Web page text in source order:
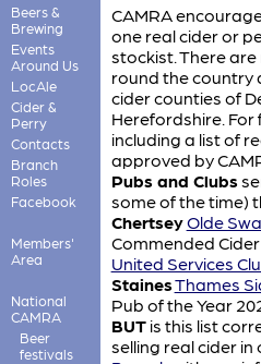
Beers &
Brewing
Events
Around Us
LocAle
Cider &
Perry
Contacts
Branch
Roles
Facebook
Members'
Area
National
CAMRA
Beer
festivals
CAMRA
one real cider or
stockist. There
round the country
cider counties of
Herefordshire.
including a list of
approved by
Pubs and Clubs
some of the time)
ChertseyOlde
Commended
United Services
StainesThames
Pub of the Year
BUTis this list
selling real cider